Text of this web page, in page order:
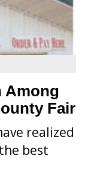
Among
Fair
realized
best